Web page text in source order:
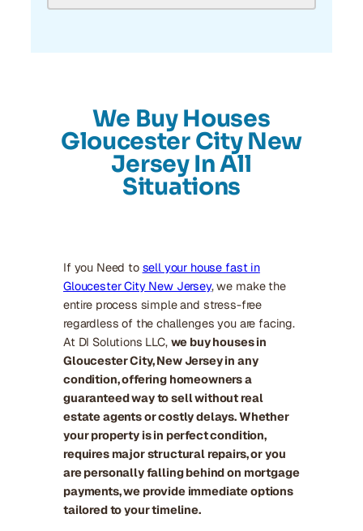
We Buy Houses
Gloucester City New
Jersey In All
Situations
If you Need to sell your house fast in
Gloucester City New Jersey, we make the
entire process simple and stress-free
regardless of the challenges you are facing.
At DI Solutions LLC, we buy houses in
Gloucester City, New Jersey in any
condition, offering homeowners a
guaranteed way to sell without real
estate agents or costly delays. Whether
your property is in perfect condition,
requires major structural repairs, or you
are personally falling behind on mortgage
payments, we provide immediate options
tailored to your timeline.